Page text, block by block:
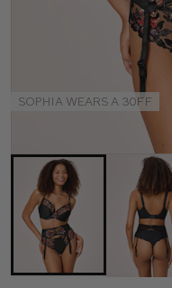
SOPHIA WEARS A 30FF